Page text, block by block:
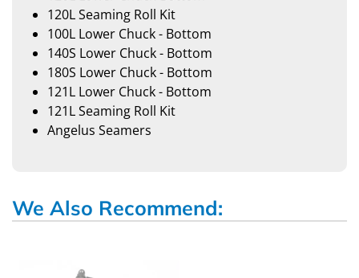
120L Seaming Roll Kit
100L Lower Chuck - Bottom
140S Lower Chuck - Bottom
180S Lower Chuck - Bottom
121L Lower Chuck - Bottom
121L Seaming Roll Kit
Angelus Seamers
We Also Recommend: